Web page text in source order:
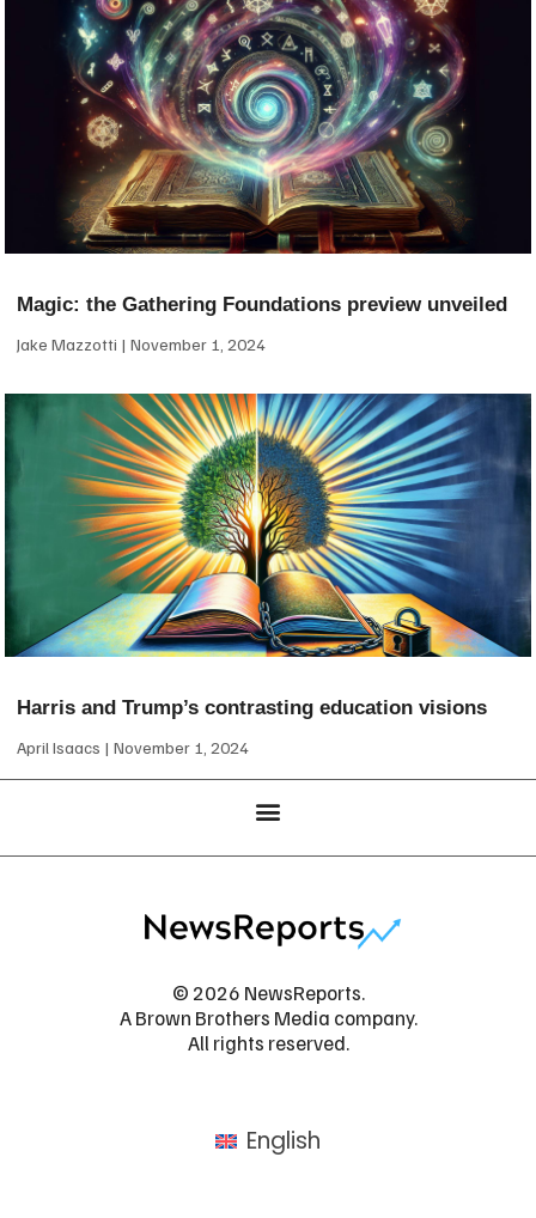
Magic: the Gathering Foundations preview unveiled
Jake Mazzotti November 1, 2024
Harris and Trump’s contrasting education visions
April Isaacs November 1, 2024
© 2026 NewsReports.
A Brown Brothers Media company.
All rights reserved.
English